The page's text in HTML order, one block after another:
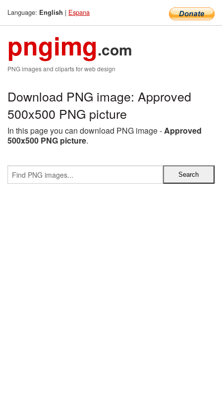
Language: English | Espana
pngimg.com
PNG images and cliparts for web design
Download PNG image: Approved
500x500 PNG picture
In this page you can download PNG image -Approved
500x500 PNG picture.